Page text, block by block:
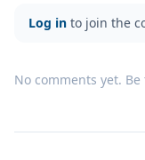
Log in to join the
No comments yet.